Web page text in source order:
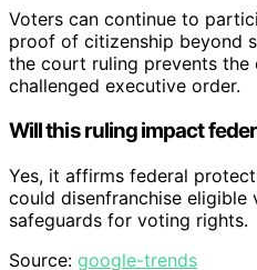
Voters can continue to
proof of citizenship beyond
the court ruling prevents the
challenged executive order.
Will this ruling impact
Yes, it affirms federal
could disenfranchise eligible
safeguards for voting rights.
Source: google-trends